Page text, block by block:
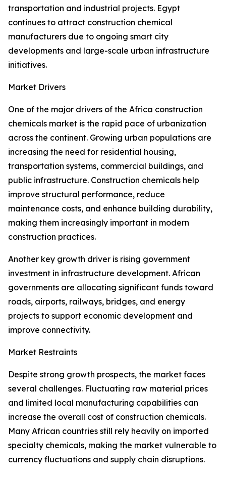
transportation and industrial projects. Egypt
continues to attract construction chemical
manufacturers due to ongoing smart city
developments and large-scale urban infrastructure
initiatives.
Market Drivers
One of the major drivers of the Africa construction
chemicals market is the rapid pace of urbanization
across the continent. Growing urban populations are
increasing the need for residential housing,
transportation systems, commercial buildings, and
public infrastructure. Construction chemicals help
improve structural performance, reduce
maintenance costs, and enhance building durability,
making them increasingly important in modern
construction practices.
Another key growth driver is rising government
investment in infrastructure development. African
governments are allocating significant funds toward
roads, airports, railways, bridges, and energy
projects to support economic development and
improve connectivity.
Market Restraints
Despite strong growth prospects, the market faces
several challenges. Fluctuating raw material prices
and limited local manufacturing capabilities can
increase the overall cost of construction chemicals.
Many African countries still rely heavily on imported
specialty chemicals, making the market vulnerable to
currency fluctuations and supply chain disruptions.